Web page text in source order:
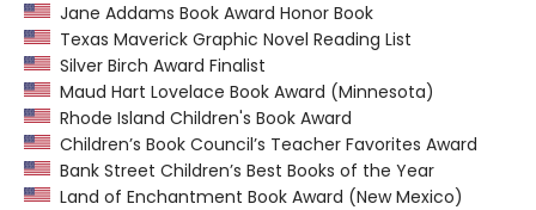
Jane Addams Book Award Honor Book
Texas Maverick Graphic Novel Reading List
Silver Birch Award Finalist
Maud Hart Lovelace Book Award (Minnesota)
Rhode Island Children's Book Award
Children’s Book Council’s Teacher Favorites Award
Bank Street Children’s Best Books of the Year
Land of Enchantment Book Award (New Mexico)